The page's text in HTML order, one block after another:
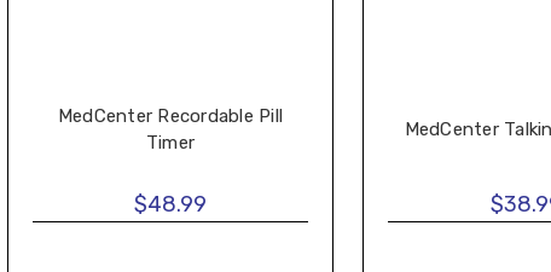
MedCenter Recordable Pill
Timer
$48.99
MedCenter